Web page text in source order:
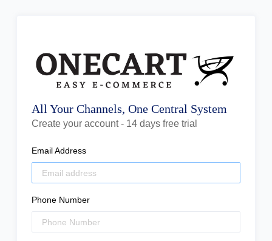
All Your Channels, One Central System
Create your account - 14 days free trial
Email Address
Phone Number